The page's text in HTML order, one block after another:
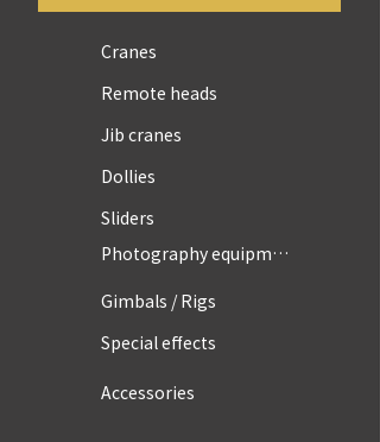
Cranes
Remote heads
Jib cranes
Dollies
Sliders
Photography equipment
Gimbals / Rigs
Special effects
Accessories